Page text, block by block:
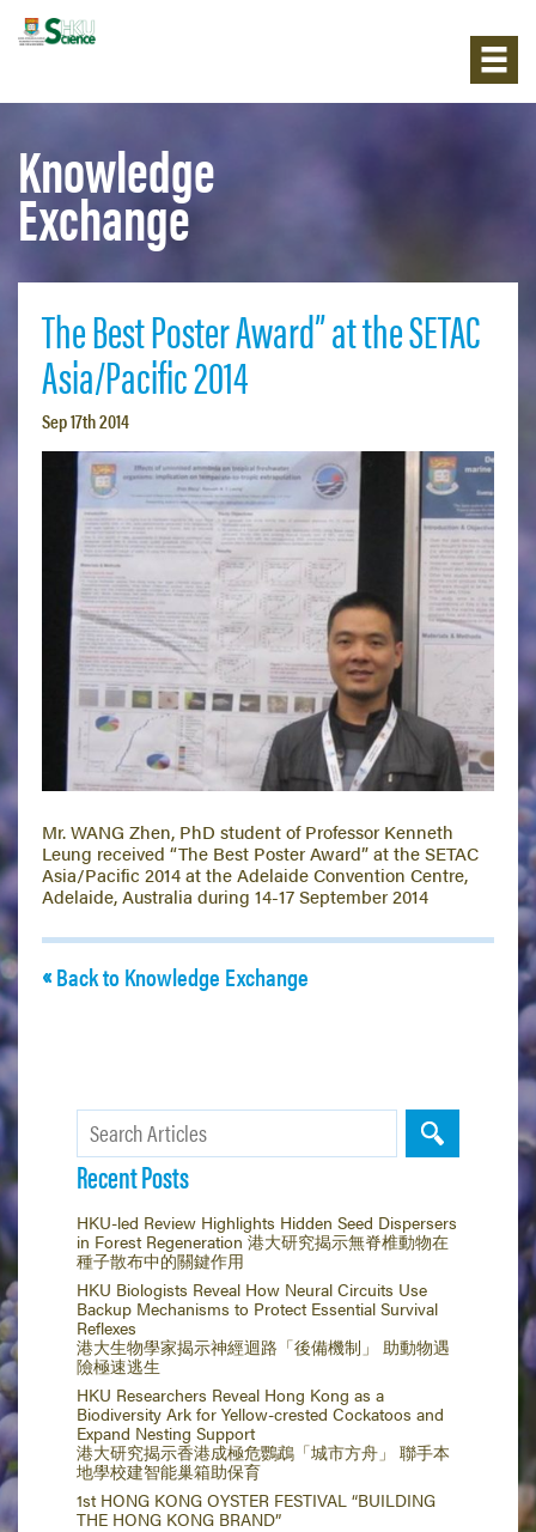
Knowledge
Exchange
The Best Poster Award” at the SETAC
Asia/Pacific 2014
Sep 17th 2014
Mr. WANG Zhen, PhD student of Professor Kenneth
Leung received “The Best Poster Award” at the SETAC
Asia/Pacific 2014 at the Adelaide Convention Centre,
Adelaide, Australia during 14-17 September 2014
Back to Knowledge Exchange
Recent Posts
HKU-led Review Highlights Hidden Seed Dispersers
in Forest Regeneration 港大研究揭示無脊椎動物在
種子散布中的關鍵作用
HKU Biologists Reveal How Neural Circuits Use
Backup Mechanisms to Protect Essential Survival
Reflexes
港大生物學家揭示神經迴路「後備機制」 助動物遇
險極速逃生
HKU Researchers Reveal Hong Kong as a
Biodiversity Ark for Yellow-crested Cockatoos and
Expand Nesting Support
港大研究揭示香港成極危鸚鵡「城市方舟」 聯手本
地學校建智能巢箱助保育
1st HONG KONG OYSTER FESTIVAL “BUILDING
THE HONG KONG BRAND”